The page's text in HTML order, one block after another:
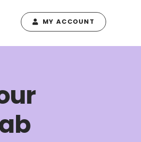
MY ACCOUNT